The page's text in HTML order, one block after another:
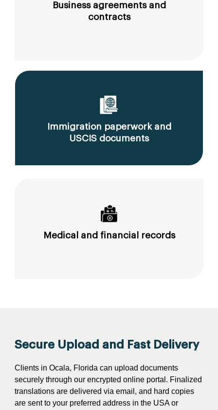
Business agreements and
contracts
Immigration paperwork and
USCIS documents
Medical and financial records
Secure Upload and Fast Delivery
Clients in Ocala, Florida can upload documents
securely through our encrypted online portal. Finalized
translations are delivered via email, and hard copies
are sent to your preferred address in the USA or